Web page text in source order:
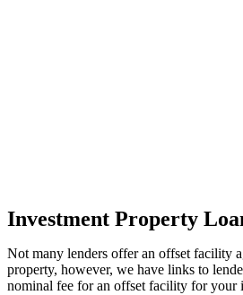
Investment Property
Not many lenders offer an offset facility
property, however, we have links to
nominal fee for an offset facility for your